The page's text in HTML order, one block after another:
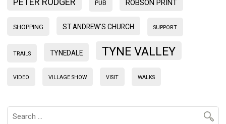
PUB ROBSON PRINT
SHOPPING ST ANDREW'S CHURCH SUPPORT
TRAILS TYNEDALE TYNE VALLEY
VIDEO VILLAGE SHOW VISIT WALKS